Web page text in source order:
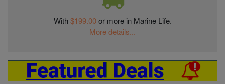
With$199.00or more in Marine Life.
More details...